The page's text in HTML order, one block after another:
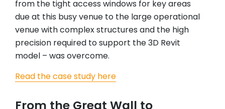
from the tight access windows for key areas
due at this busy venue to the large operational
venue with complex structures and the high
precision required to support the 3D Revit
model – was overcome.
Read the case study here
From the Great Wall to